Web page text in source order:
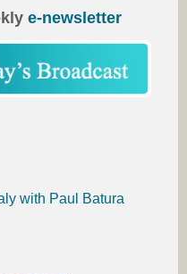
e-newsletter
with Paul Batura